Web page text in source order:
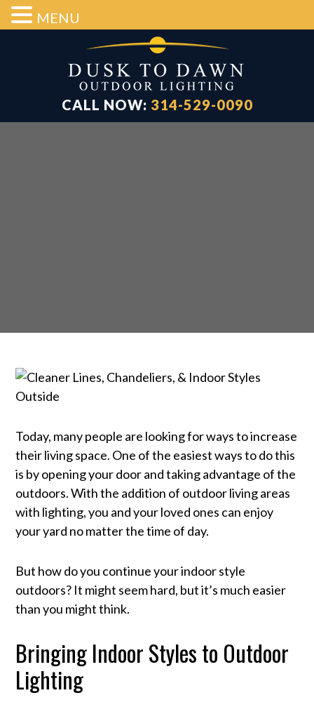
CALL NOW: 314-529-0090
CLEANER LINES,
CHANDELIERS, & INDOOR
STYLES OUTSIDE
Today, many people are looking for ways to increase
their living space. One of the easiest ways to do this
is by opening your door and taking advantage of the
outdoors. With the addition of outdoor living areas
with lighting, you and your loved ones can enjoy
your yard no matter the time of day.
But how do you continue your indoor style
outdoors? It might seem hard, but it’s much easier
than you might think.
Bringing Indoor Styles to Outdoor
Lighting
MENU